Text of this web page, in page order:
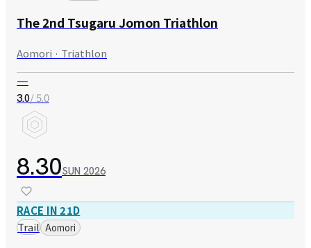
The 2nd Tsugaru Jomon Triathlon
Aomori · Triathlon
—
3.0/ 5.0
8.30SUN 2026
RACE IN 21D
Trail Aomori